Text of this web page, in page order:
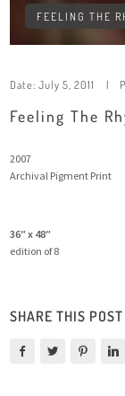
FEELING THE
Date: July 5, 2011
Feeling The
2007
Archival Pigment Print
36″ x 48″
edition of 8
SHARE THIS POST